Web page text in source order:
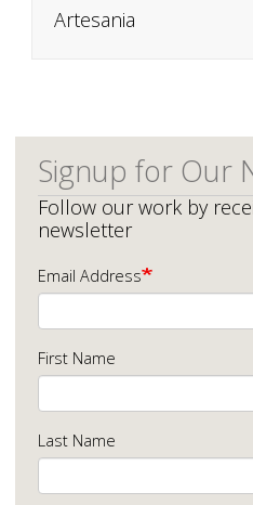
Artesania
Signup for Our
Follow our work by
newsletter
Email Address
First Name
Last Name